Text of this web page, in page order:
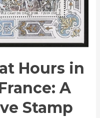
Hours in
A
Stamp